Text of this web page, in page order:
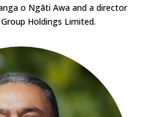
o Ngāti Awa and a director
Holdings Limited.